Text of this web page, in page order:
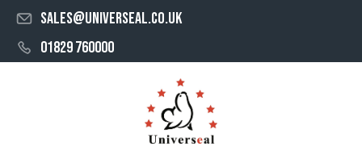
sales@universeal.co.uk
01829 760000